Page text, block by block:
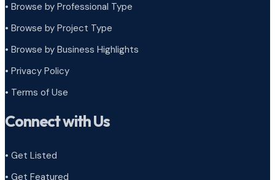
• Browse by Professional Type
• Browse by Project Type
• Browse by Business Highlights
• Privacy Policy
• Terms of Use
Connect with Us
• Get Listed
• Get Featured